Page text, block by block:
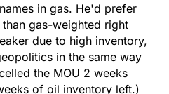
in gas. He'd prefer
gas-weighted right
due to high inventory,
in the same way
the MOU 2 weeks
of oil inventory left.)